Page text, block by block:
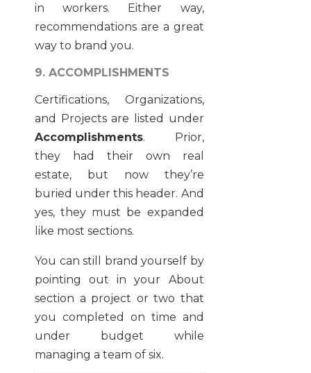
in workers. Either way,
recommendations are a great
way to brand you.
9. ACCOMPLISHMENTS
Certifications, Organizations,
and Projects are listed under
Accomplishments. Prior,
they had their own real
estate, but now they’re
buried under this header. And
yes, they must be expanded
like most sections.
You can still brand yourself by
pointing out in your About
section a project or two that
you completed on time and
under budget while
managing a team of six.